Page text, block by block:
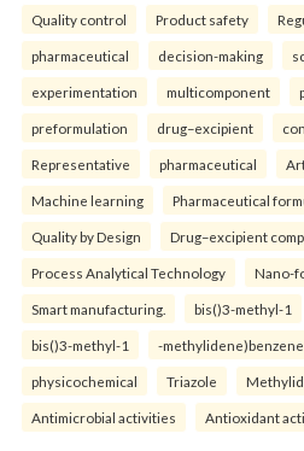
Quality control Product safety
pharmaceutical decision-making
experimentation multicomponent
preformulation drug–excipient
Representative pharmaceutical
Machine learning Pharmaceutical
Quality by Design Drug–excipient
Process Analytical Technology Nano-
Smart manufacturing. bis()3-methyl-1
bis()3-methyl-1 -methylidene)benzene
physicochemical Triazole
Antimicrobial activities Antioxidant